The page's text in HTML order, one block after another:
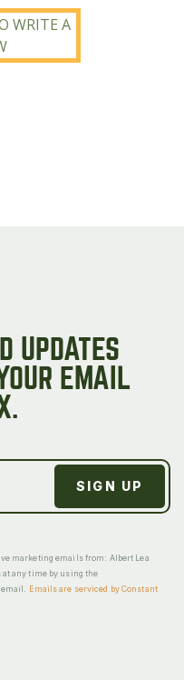
WRITE A
UPDATES
EMAIL
marketing emails from: Albert Lea
at any time by using the
Emails are serviced by Constant